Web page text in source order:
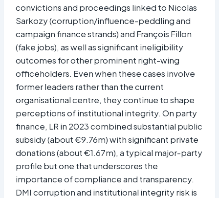
convictions and proceedings linked to Nicolas
Sarkozy (corruption/influence-peddling and
campaign finance strands) and François Fillon
(fake jobs), as well as significant ineligibility
outcomes for other prominent right-wing
officeholders. Even when these cases involve
former leaders rather than the current
organisational centre, they continue to shape
perceptions of institutional integrity. On party
finance, LR in 2023 combined substantial public
subsidy (about €9.76m) with significant private
donations (about €1.67m), a typical major-party
profile but one that underscores the
importance of compliance and transparency.
DMI corruption and institutional integrity risk is